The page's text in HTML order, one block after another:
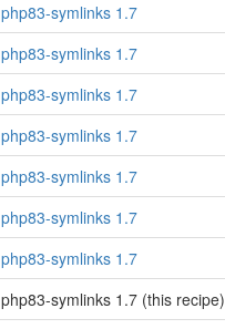
php83-symlinks 1.7
php83-symlinks 1.7
php83-symlinks 1.7
php83-symlinks 1.7
php83-symlinks 1.7
php83-symlinks 1.7
php83-symlinks 1.7
php83-symlinks 1.7 (this recipe)